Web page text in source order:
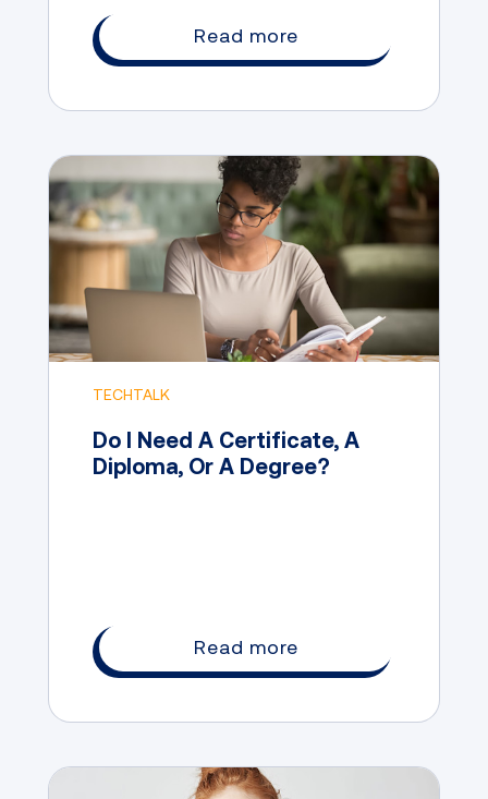
develop their skills, and gain valuable
experience.
Read more
TECHTALK
Do I Need A Certificate, A
Diploma, Or A Degree?
Read more